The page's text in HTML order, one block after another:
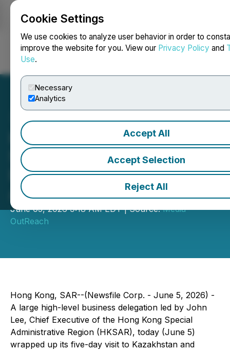
Cookie Settings
We use cookies to analyze user behavior in order to
improve the website for you. View our Privacy Policy and
Use.
Necessary
Analytics
Accept All
Accept Selection
Reject All
Hong Kong Wraps up
Successful Mission to
Deepen Ties with Central
Asia
June 05, 2026 9:18 AM EDT | Source:Media
OutReach
Hong Kong, SAR--(Newsfile Corp. - June 5, 2026) -
A large high-level business delegation led by John
Lee, Chief Executive of the Hong Kong Special
Administrative Region (HKSAR), today (June 5)
wrapped up its five-day visit to Kazakhstan and